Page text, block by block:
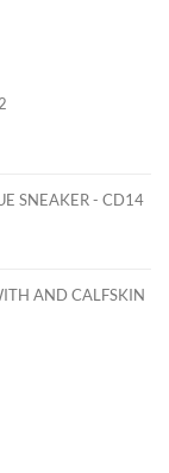
SNEAKER - CD14
AND CALFSKIN